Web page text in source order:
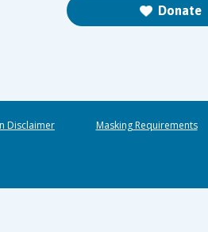
Donate
Disclaimer
Masking Requirements